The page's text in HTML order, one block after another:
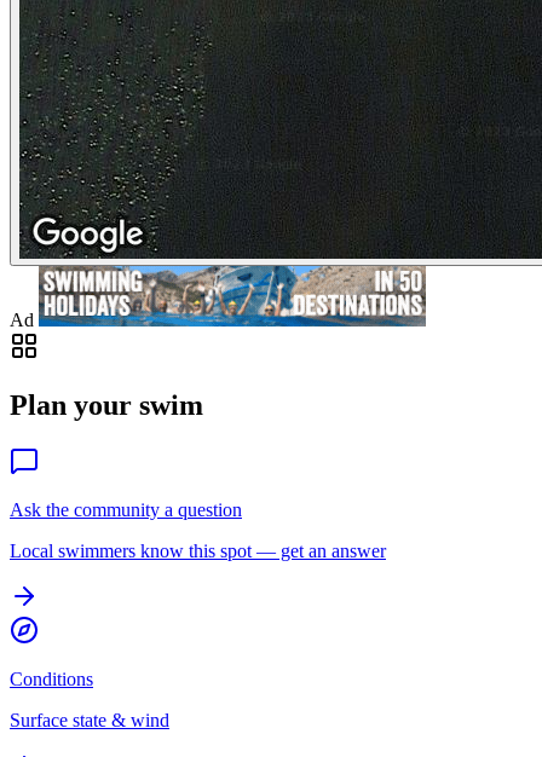
Ad
Plan your swim
Ask the community a question
Local swimmers know this spot — get an answer
Conditions
Surface state & wind